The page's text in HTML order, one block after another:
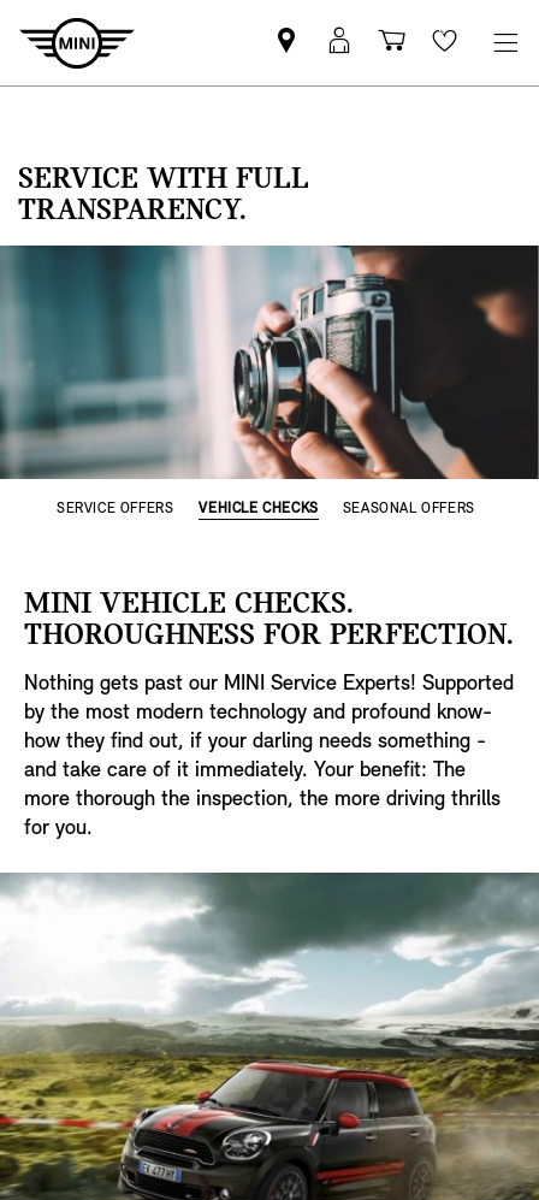
Find
MINI
MyMini
login
Shopping
cart
Wishlist
SERVICE WITH FULL
TRANSPARENCY.
SERVICE OFFERS VEHICLE CHECKS SEASONAL OFFERS
MINI VEHICLE CHECKS.
THOROUGHNESS FOR PERFECTION.
Nothing gets past our MINI Service Experts! Supported
by the most modern technology and profound know-
how they find out, if your darling needs something -
and take care of it immediately. Your benefit: The
more thorough the inspection, the more driving thrills
for you.